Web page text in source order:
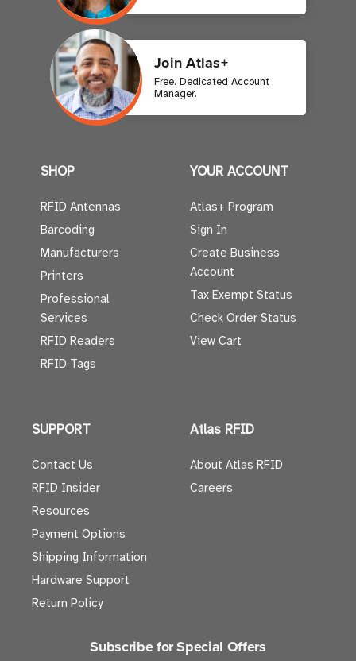
Join Atlas+
Free. Dedicated Account
Manager.
SHOP
RFID Antennas
Barcoding
Manufacturers
Printers
Professional
Services
RFID Readers
RFID Tags
YOUR ACCOUNT
Atlas+ Program
Sign In
Create Business
Account
Tax Exempt Status
Check Order Status
View Cart
SUPPORT
Contact Us
RFID Insider
Resources
Payment Options
Shipping Information
Hardware Support
Return Policy
Atlas RFID
About Atlas RFID
Careers
Subscribe for Special Offers